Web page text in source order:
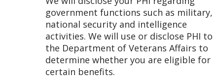
government functions such as military,
national security and intelligence
activities. We will use or disclose PHI to
the Department of Veterans Affairs to
determine whether you are eligible for
certain benefits.